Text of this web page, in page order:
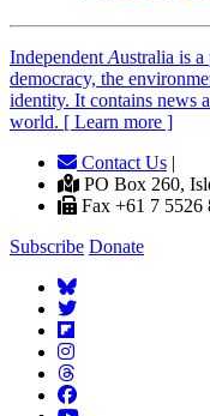
Independent Australia is
democracy, the
identity. It contains news
world. [ Learn more ]
Contact Us |
PO Box 260,
Fax +61 7 5526
Subscribe Donate